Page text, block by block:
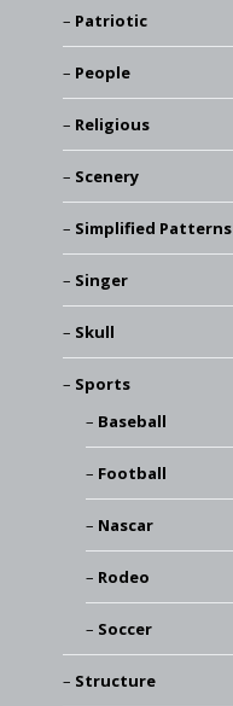
Patriotic
People
Religious
Scenery
Simplified Patterns
Singer
Skull
Sports
Baseball
Football
Nascar
Rodeo
Soccer
Structure